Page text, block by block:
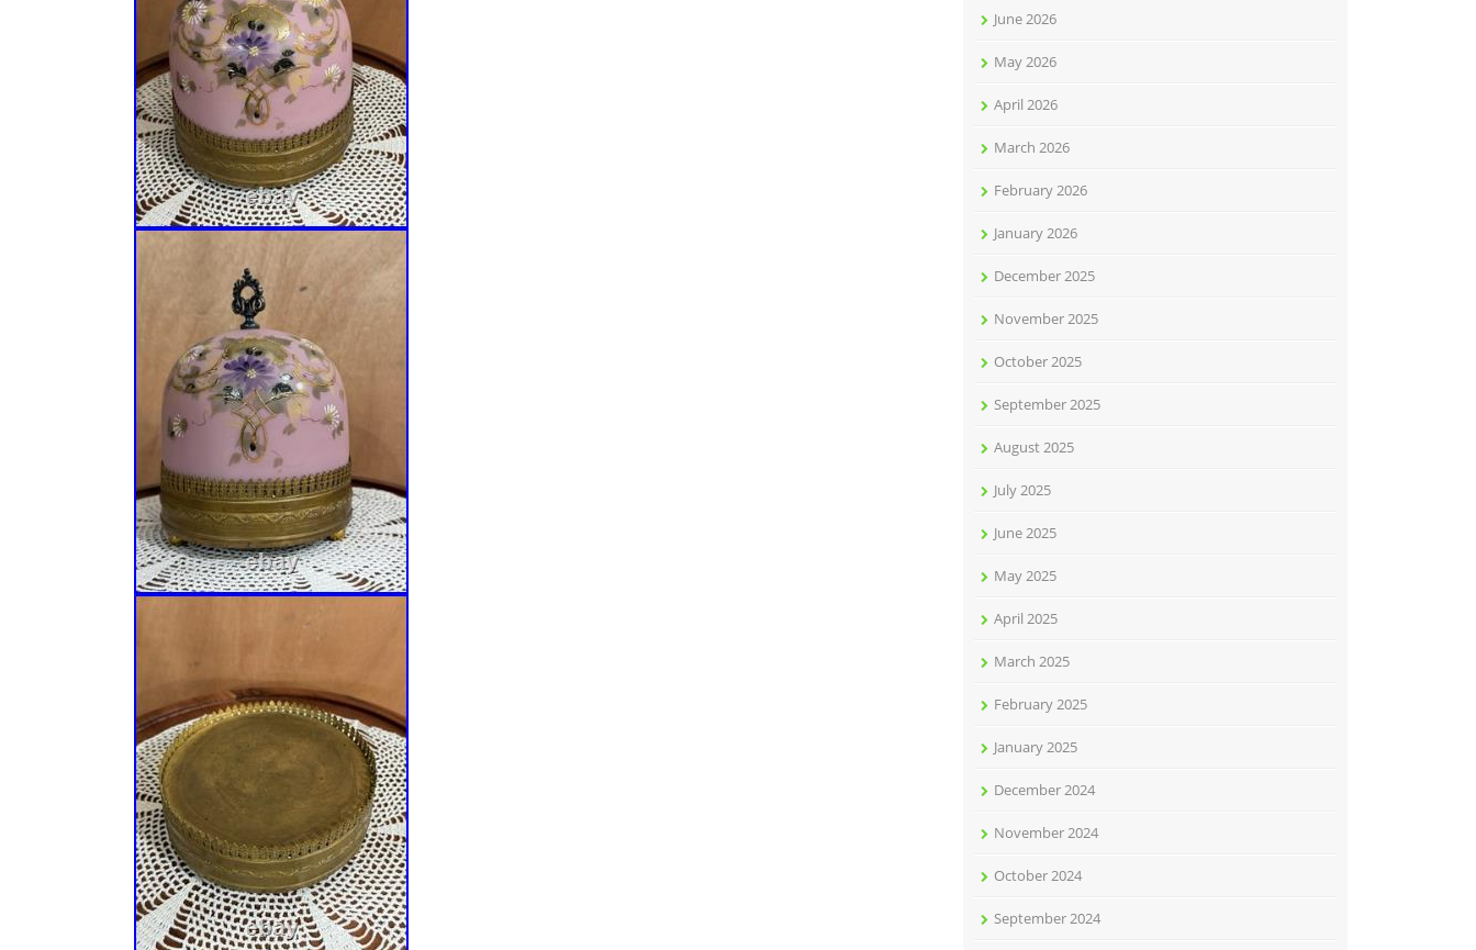
June 2026
May 2026
April 2026
March 2026
February 2026
January 2026
December 2025
November 2025
October 2025
September 2025
August 2025
July 2025
June 2025
May 2025
April 2025
March 2025
February 2025
January 2025
December 2024
November 2024
October 2024
September 2024